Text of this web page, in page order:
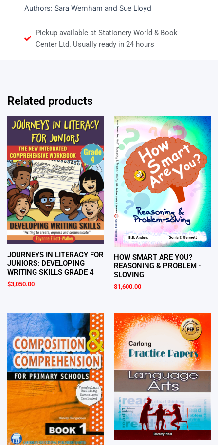
Authors: Sara Wernham and Sue Lloyd
Pickup available at Stationery World & Book
Center Ltd. Usually ready in 24 hours
Related products
JOURNEYS IN LITERACY FOR
JUNIORS: DEVELOPING
WRITING SKILLS GRADE 4
$3,050.00
HOW SMART ARE YOU?
REASONING & PROBLEM -
SLOVING
$1,600.00